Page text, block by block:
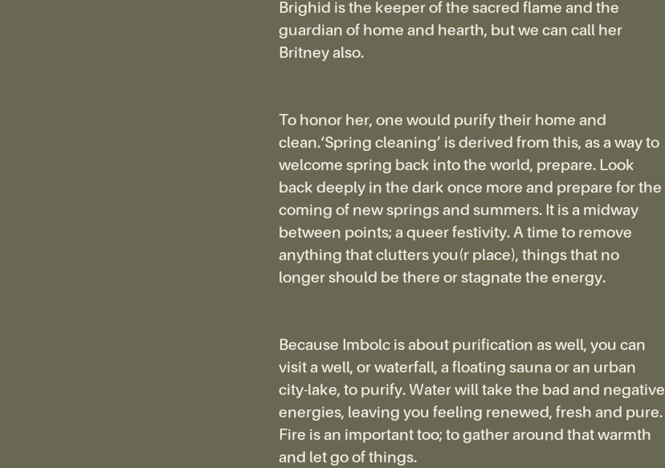
Brighid is the keeper of the sacred flame and the
guardian of home and hearth, but we can call her
Britney also.
To honor her, one would purify their home and
clean.‘Spring cleaning’ is derived from this, as a way to
welcome spring back into the world, prepare. Look
back deeply in the dark once more and prepare for the
coming of new springs and summers. It is a midway
between points; a queer festivity. A time to remove
anything that clutters you(r place), things that no
longer should be there or stagnate the energy.
Because Imbolc is about purification as well, you can
visit a well, or waterfall, a floating sauna or an urban
city-lake, to purify. Water will take the bad and negative
energies, leaving you feeling renewed, fresh and pure.
Fire is an important too; to gather around that warmth
and let go of things.